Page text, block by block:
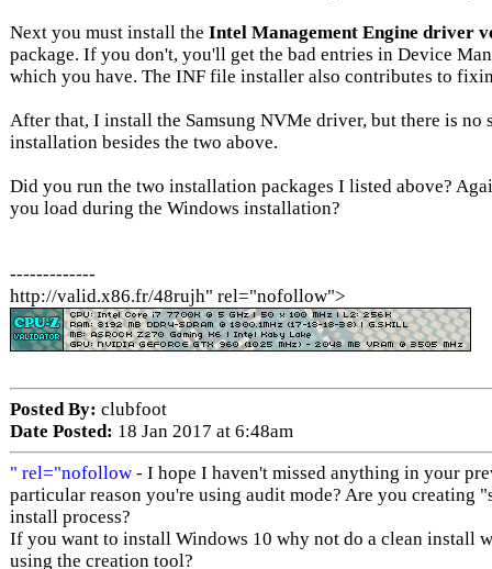
Next you must install the Intel Management Engine driver
package. If you don't, you'll get the bad entries in Device
which you have. The INF file installer also contributes to
After that, I install the Samsung NVMe driver, but there is no
installation besides the two above.
Did you run the two installation packages I listed above?
you load during the Windows installation?
-------------
http://valid.x86.fr/48rujh" rel="nofollow">
Posted By: clubfoot
Date Posted: 18 Jan 2017 at 6:48am
" rel="nofollow - I hope I haven't missed anything in your
particular reason you're using audit mode? Are you creating
install process?
If you want to install Windows 10 why not do a clean install
using the creation tool?